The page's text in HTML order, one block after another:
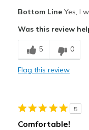
Breathe Well
Comfortable
Best for
Bottom LineYes, I
Was this review
5 0
Flag this review
5
Comfortable!